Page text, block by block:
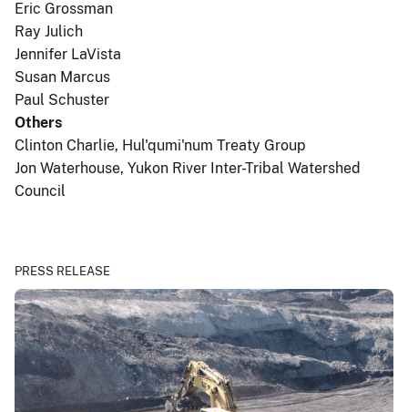
Eric Grossman
Ray Julich
Jennifer LaVista
Susan Marcus
Paul Schuster
Others
Clinton Charlie, Hul'qumi'num Treaty Group
Jon Waterhouse, Yukon River Inter-Tribal Watershed
Council
PRESS RELEASE